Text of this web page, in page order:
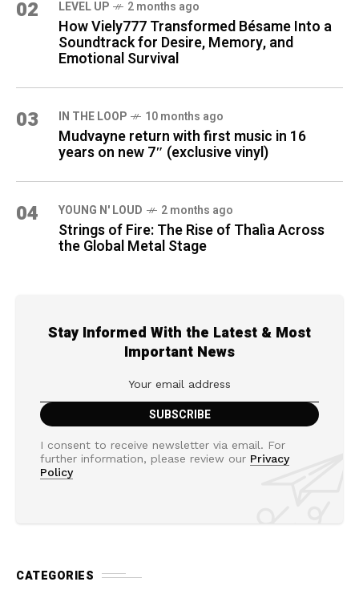
02 LEVEL UP 2 months ago
How Viely777 Transformed Bésame Into a
Soundtrack for Desire, Memory, and
Emotional Survival
03 IN THE LOOP 10 months ago
Mudvayne return with first music in 16
years on new 7″ (exclusive vinyl)
04 YOUNG N' LOUD 2 months ago
Strings of Fire: The Rise of Thalìa Across
the Global Metal Stage
Stay Informed With the Latest & Most
Important News
I consent to receive newsletter via email. For
further information, please review our Privacy
Policy
CATEGORIES